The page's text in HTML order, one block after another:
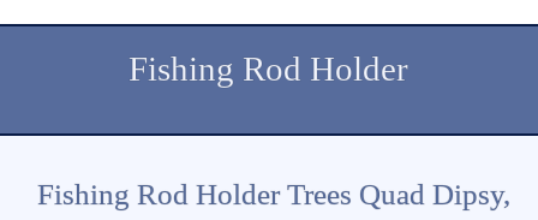
Fishing Rod Holder
Fishing Rod Holder Trees Quad Dipsy,